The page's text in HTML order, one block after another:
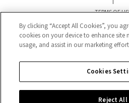
TERMS OF
|
CALIFORNIA TRANSPARENCY IN
|
|
DO NOT SELL OR SHARE MY
By clicking “Accept All Cookies”, you
cookies on your device to enhance site
usage, and assist in our marketing
Cookies
Reject All